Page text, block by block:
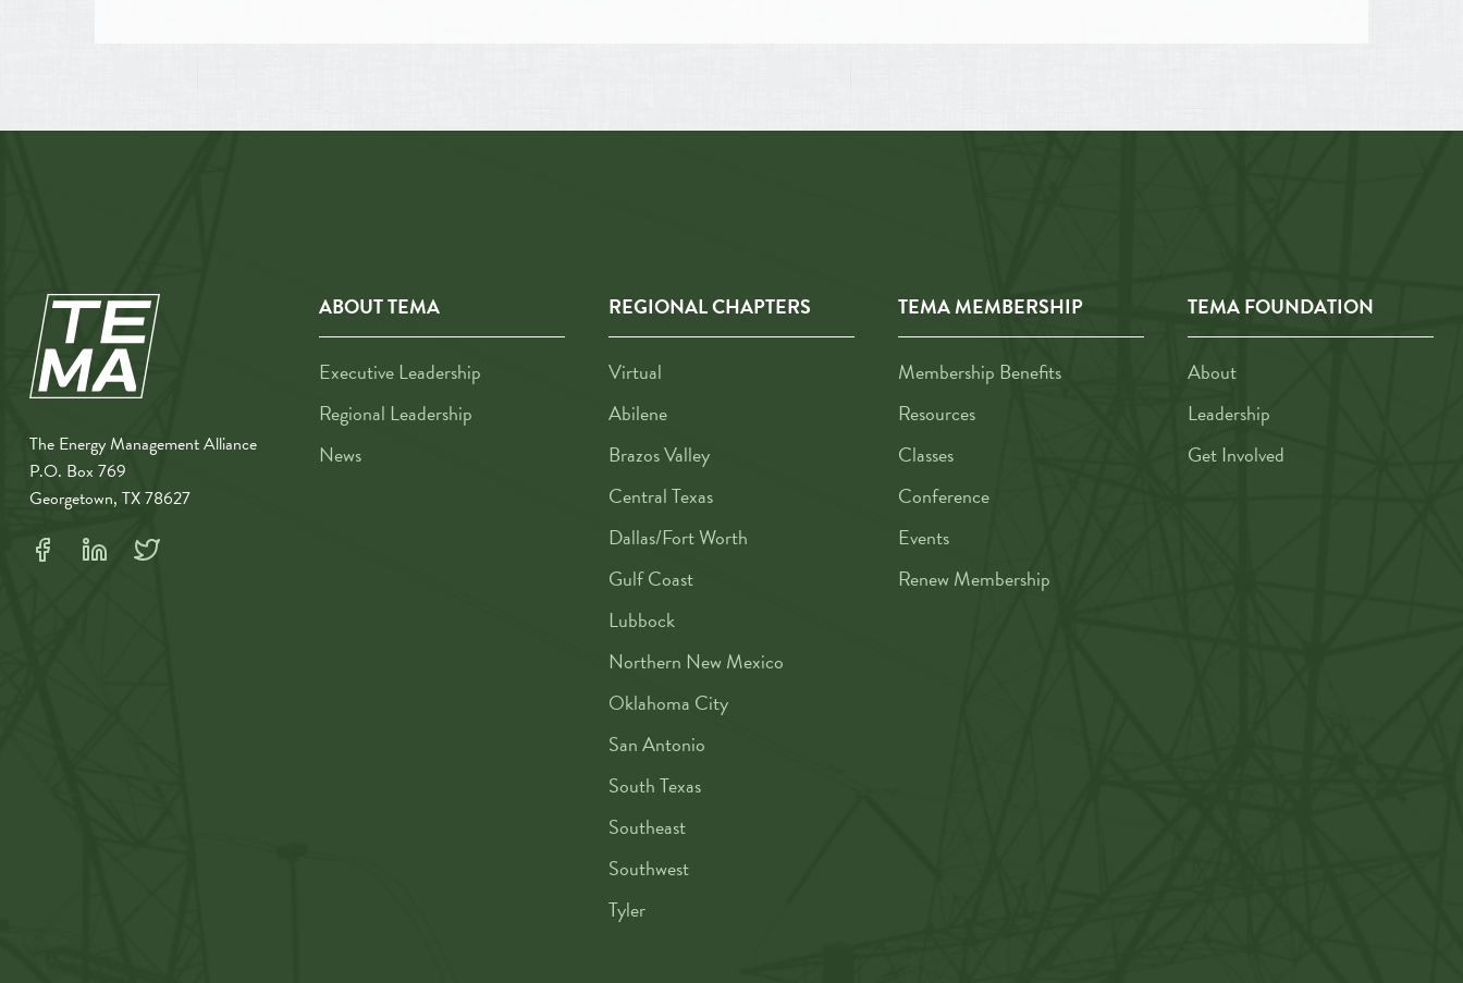
The Energy Management Alliance
P.O. Box 769
Georgetown, TX 78627
ABOUT TEMA
Executive Leadership
Regional Leadership
News
REGIONAL CHAPTERS
Virtual
Abilene
Brazos Valley
Central Texas
Dallas/Fort Worth
Gulf Coast
Lubbock
Northern New Mexico
Oklahoma City
San Antonio
South Texas
Southeast
Southwest
Tyler
TEMA MEMBERSHIP
Membership Benefits
Resources
Classes
Conference
Events
Renew Membership
TEMA FOUNDATION
About
Leadership
Get Involved